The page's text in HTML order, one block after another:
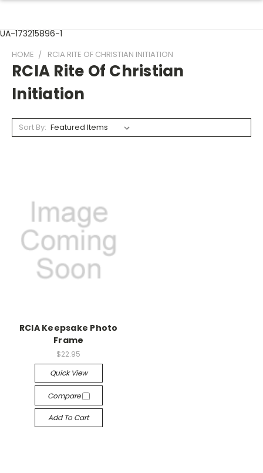
UA-173215896-1
HOME RCIA RITE OF CHRISTIAN INITIATION
RCIA Rite Of Christian
Initiation
Sort By:
RCIA Keepsake Photo
Frame
$22.95
Quick View
Compare
Add To Cart